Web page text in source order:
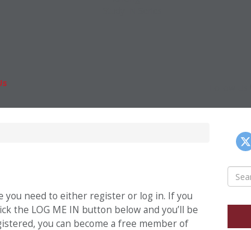
you need to either register or log in. If you
the LOG ME IN button below and you’ll be
you can become a free member of
Search
for: